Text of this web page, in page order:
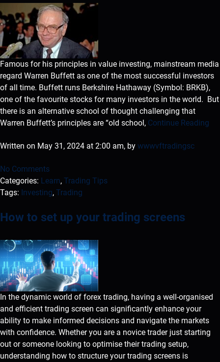
Famous for his principles in value investing, mainstream media
regard Warren Buffett as one of the most successful investors
of all time. Buffett runs Berkshire Hathaway (Symbol: BRKB),
one of the favourite stocks for many investors in the world. But
there is an alternative school of thought challenging that
Warren Buffett’s principles are “old school, Continue Reading
Written on May 31, 2024 at 2:00 am, by wwwvftradingsc
No Comments
Categories: Learn, Trading Tips
Tags: Investing, Trading
How to set up your trading screens
In the dynamic world of forex trading, having a well-organised
and efficient trading screen can significantly enhance your
ability to make informed decisions and navigate the markets
with confidence. Whether you are a novice trader just starting
out or someone looking to optimise their trading setup,
understanding how to structure your trading screens is